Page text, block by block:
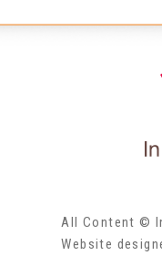
All Content ©
Website